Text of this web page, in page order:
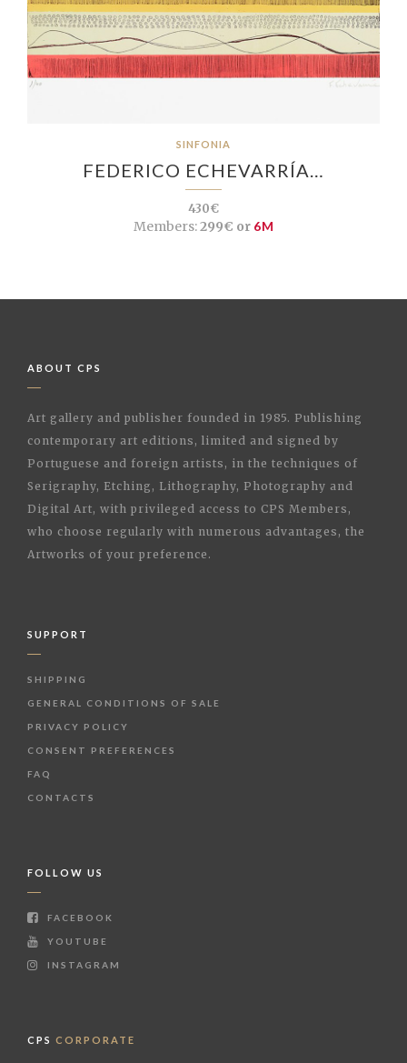
SINFONIA
FEDERICO ECHEVARRÍA…
430€
Members:299€ or 6M
ABOUT CPS
Art gallery and publisher founded in 1985. Publishing
contemporary art editions, limited and signed by
Portuguese and foreign artists, in the techniques of
Serigraphy, Etching, Lithography, Photography and
Digital Art, with privileged access to CPS Members,
who choose regularly with numerous advantages, the
Artworks of your preference.
SUPPORT
SHIPPING
GENERAL CONDITIONS OF SALE
PRIVACY POLICY
CONSENT PREFERENCES
FAQ
CONTACTS
FOLLOW US
FACEBOOK
YOUTUBE
INSTAGRAM
CPS CORPORATE